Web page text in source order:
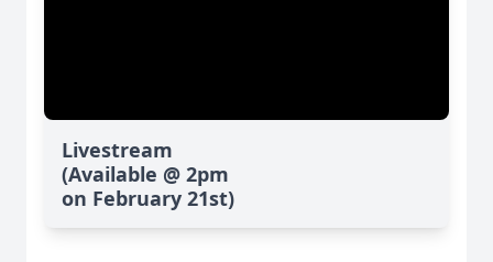
Livestream
(Available @ 2pm
on February 21st)